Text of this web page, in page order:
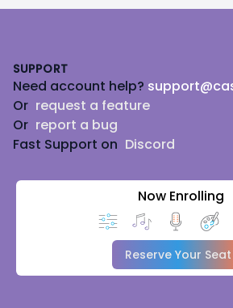
SUPPORT
Need account help?
Or request a feature
Or report a bug
Fast Support on Discord
Now Enrolling
Reserve Your Seat